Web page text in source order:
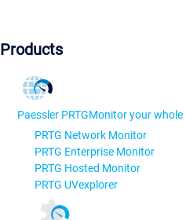
Products
Paessler PRTGMonitor your
PRTG Network Monitor
PRTG Enterprise Monitor
PRTG Hosted Monitor
PRTG UVexplorer